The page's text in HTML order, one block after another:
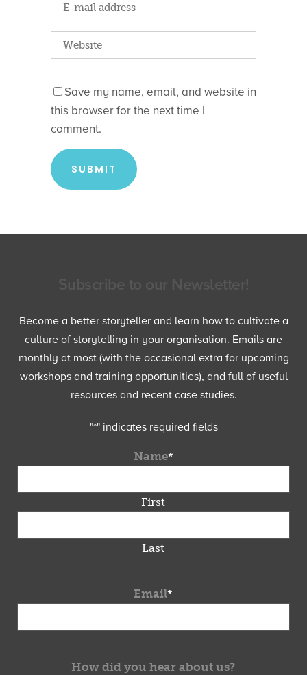
Save my name, email, and website in
this browser for the next time I
comment.
Become a better storyteller and learn how to cultivate a
culture of storytelling in your organisation. Emails are
monthly at most (with the occasional extra for upcoming
workshops and training opportunities), and full of useful
resources and recent case studies.
"*" indicates required fields
Name*
First
Last
Email*
How did you hear about us?